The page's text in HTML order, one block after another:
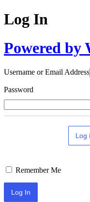
Log In
Powered by
Username or Email Address
Password
Log
Remember Me